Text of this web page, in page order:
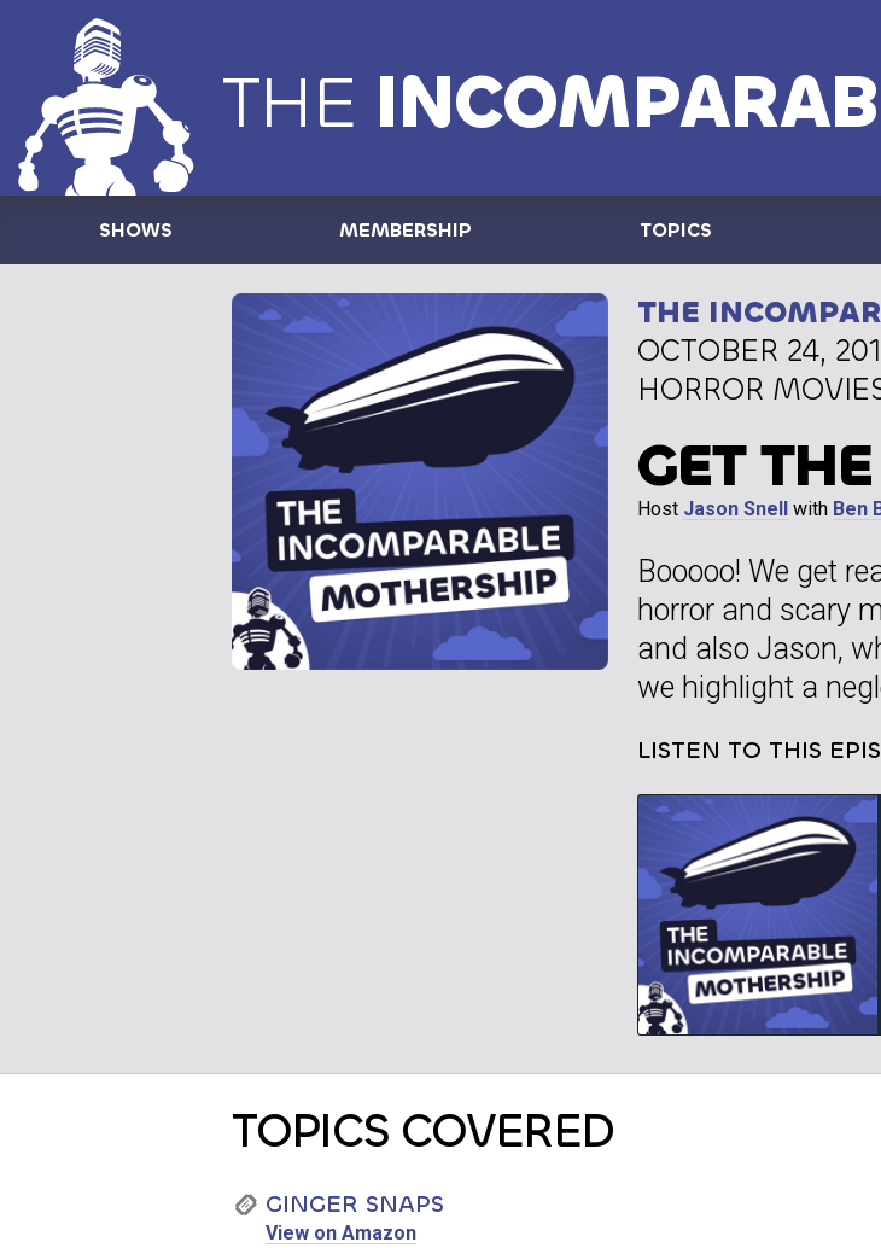
THE
SHOWS MEMBERSHIP TOPICS
THE
OCTOBER 24,
HORROR
GET
Host Jason Snell with Ben
Booooo! We get
horror and scary
and also Jason,
we highlight a
LISTEN TO THIS
TOPICS COVERED
GINGER SNAPS
View on Amazon